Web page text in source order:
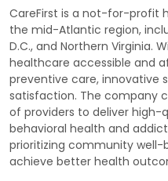
CareFirst is a not-for-profit
the mid-Atlantic region,
D.C., and Northern Virginia.
healthcare accessible and
preventive care, innovative
satisfaction. The company
of providers to deliver high-
behavioral health and
prioritizing community well-
achieve better health